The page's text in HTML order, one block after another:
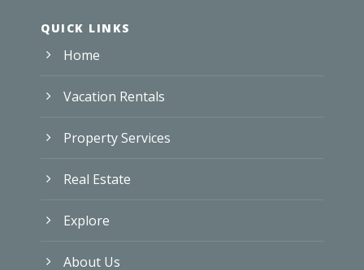
QUICK LINKS
Home
Vacation Rentals
Property Services
Real Estate
Explore
About Us